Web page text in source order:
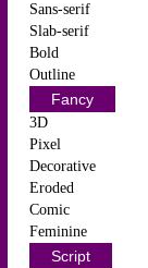
Sans-serif
Slab-serif
Bold
Outline
Fancy
3D
Pixel
Decorative
Eroded
Comic
Feminine
Script